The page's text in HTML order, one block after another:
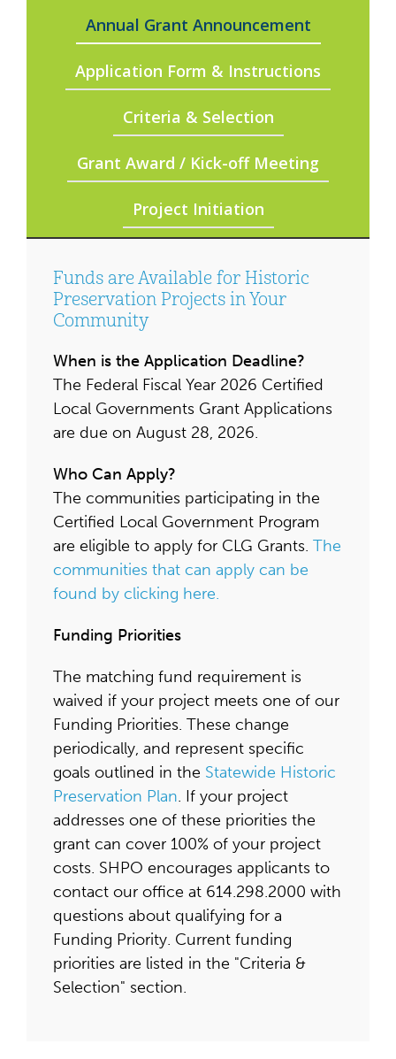
Annual Grant Announcement
Application Form & Instructions
Criteria & Selection
Grant Award / Kick-off Meeting
Project Initiation
Funds are Available for Historic
Preservation Projects in Your
Community
When is the Application Deadline?
The Federal Fiscal Year 2026 Certified
Local Governments Grant Applications
are due on August 28, 2026.
Who Can Apply?
The communities participating in the
Certified Local Government Program
are eligible to apply for CLG Grants. The
communities that can apply can be
found by clicking here.
Funding Priorities
The matching fund requirement is
waived if your project meets one of our
Funding Priorities. These change
periodically, and represent specific
goals outlined in the Statewide Historic
Preservation Plan. If your project
addresses one of these priorities the
grant can cover 100% of your project
costs. SHPO encourages applicants to
contact our office at 614.298.2000 with
questions about qualifying for a
Funding Priority. Current funding
priorities are listed in the "Criteria &
Selection" section.